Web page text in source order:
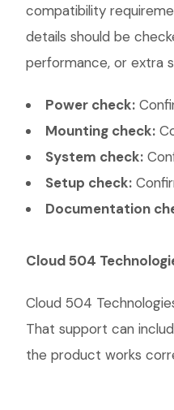
compatibility
details should be
performance, or extra
Power check:
Mounting check:
System check:
Setup check:
Documentation
Cloud 504
Cloud 504
That support can
the product works